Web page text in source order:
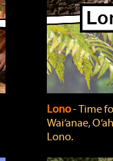
Lono‐ Time
Wai‘anae,
Lono.